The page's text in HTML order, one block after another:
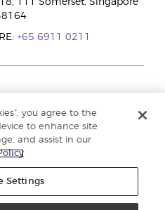
111 Somerset, Singapore
+65 6911 0211
you agree to the
to enhance site
and assist in our
Settings